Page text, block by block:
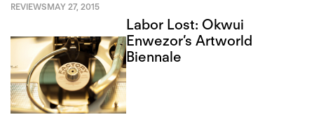
REVIEWSMAY 27, 2015
Labor Lost: Okwui
Enwezor’s Artworld
Biennale